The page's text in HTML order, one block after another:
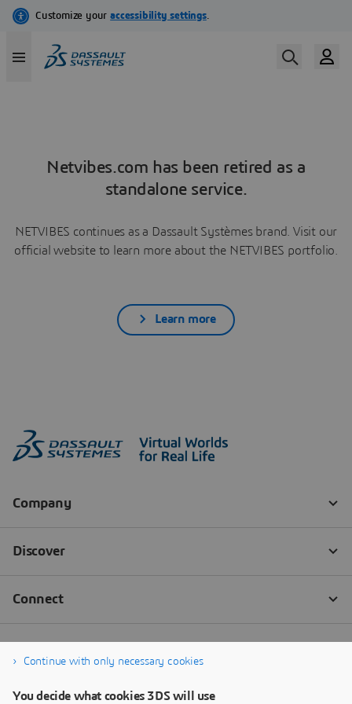
Netvibes.com has been retired as a
standalone service.
NETVIBES continues as a Dassault Systèmes brand. Visit our
official website to learn more about the NETVIBES portfolio.
Learn more
Continue with only necessary cookies
You decide what cookies 3DS will use